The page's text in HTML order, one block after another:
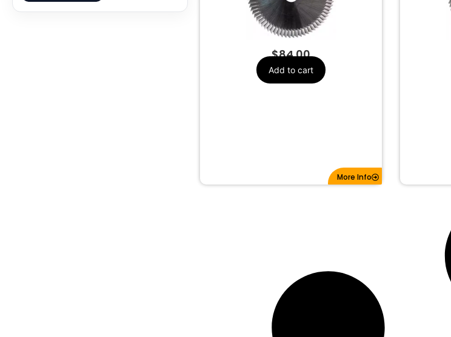
$84.00
Add to cart
More Info